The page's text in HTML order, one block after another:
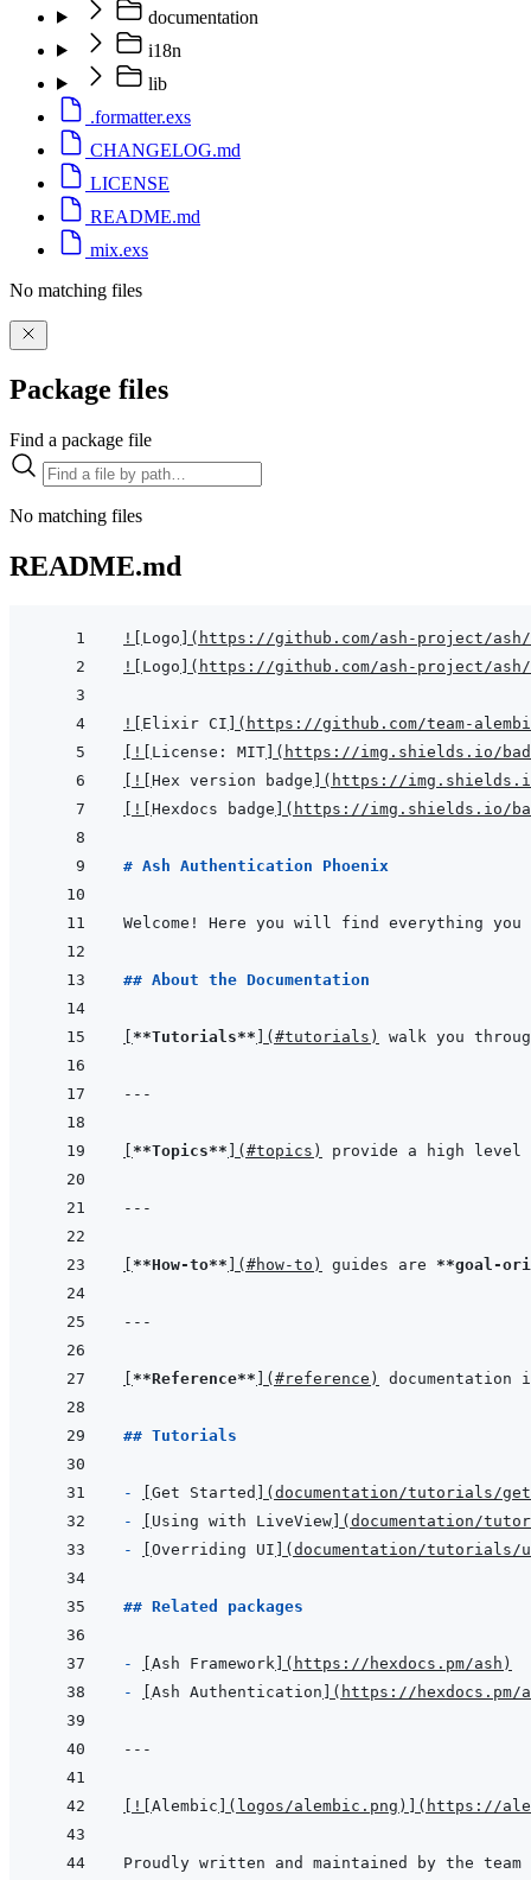
documentation
i18n
lib
.formatter.exs
CHANGELOG.md
LICENSE
README.md
mix.exs
No matching files
Package files
Find a package file
No matching files
README.md
! Logo ( https://github.com/ash-project/ash/
!
Logo ( https://github.com/ash-project/ash/
! Elixir CI ( https://github.com/team-
! License: MIT ( https://img.shields.io/
! Hex version badge ( https://
! Hexdocs badge ( https://img.shields.io/
# Ash Authentication Phoenix
Welcome! Here you will find everything
## About the Documentation
**Tutorials** ( #tutorials ) walk you
---
**Topics** ( #topics ) provide a high level
---
**How-to** ( #how-to ) guides are **goal-
---
**Reference** ( #reference ) documentation
## Tutorials
- Get Started ( documentation/tutorials/
-
Using with LiveView ( documentation/
-
Overriding UI ( documentation/tutorials/
## Related packages
- Ash Framework ( https://hexdocs.pm/ash )
-
Ash Authentication ( https://hexdocs.pm/
---
! Alembic ( logos/alembic.png ) ( https://
Proudly written and maintained by the